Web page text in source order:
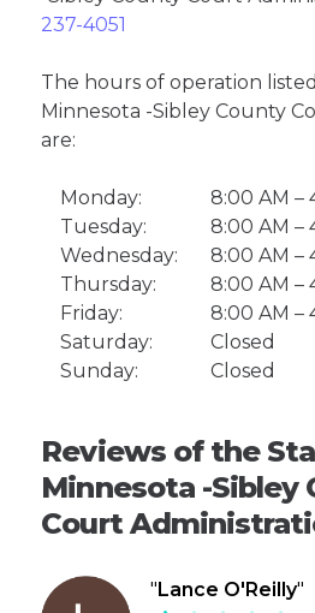
237-4051
The hours of operation
Minnesota -Sibley County
are:
Monday:
8:00 AM –
Tuesday:
8:00 AM –
Wednesday:
8:00 AM –
Thursday:
8:00 AM –
Friday:
8:00 AM –
Saturday:
Closed
Sunday:
Closed
Reviews of the
Minnesota -Sibley
Court
" Lance O'Reilly"